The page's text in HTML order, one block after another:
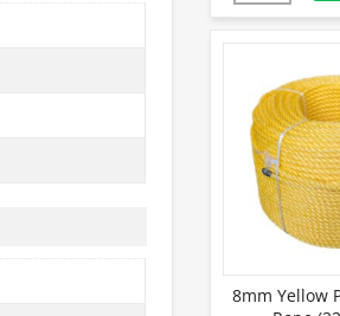
8mm Yellow